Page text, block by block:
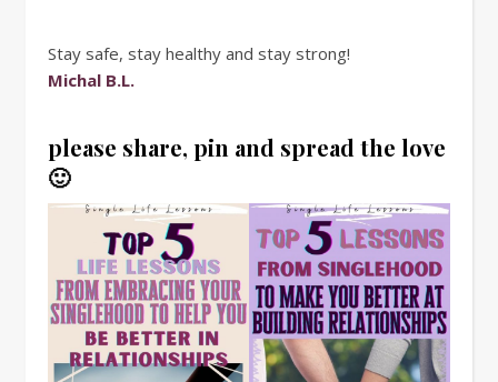
Stay safe, stay healthy and stay strong!
Michal B.L.
please share, pin and spread the love
🙂